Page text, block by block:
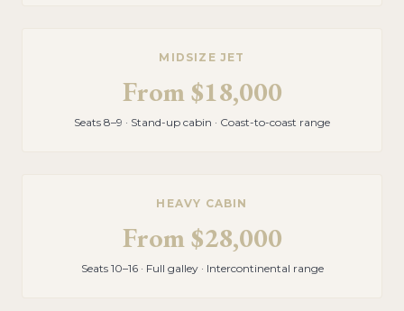
MIDSIZE JET
From$18,000
Seats 8–9 · Stand-up cabin · Coast-to-coast range
HEAVY CABIN
From$28,000
Seats 10–16 · Full galley · Intercontinental range